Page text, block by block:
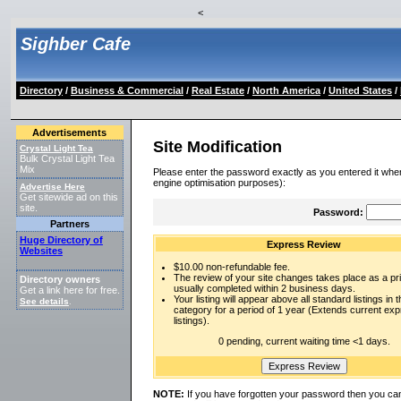
<
Sighber Cafe
Directory/ Business & Commercial/ Real Estate/ North America/ United States/
Advertisements
Crystal Light Tea
Bulk Crystal Light Tea
Mix
Advertise Here
Get sitewide ad on this
site.
Partners
Huge Directory of
Websites
Directory owners
Get a link here for free.
See details
Site Modification
Please enter the password exactly as you entered it
engine optimisation purposes):
Password:
Express Review
$10.00 non-refundable fee.
The review of your site changes takes place as a
usually completed within 2 business days.
Your listing will appear above all standard listings in
category for a period of 1 year (Extends current
listings).
0 pending, current waiting time <1 days.
NOTE: If you have forgotten your password then you